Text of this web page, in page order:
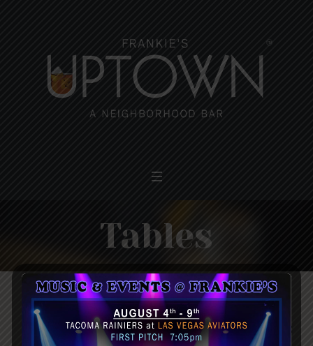
Tables
Caption Example